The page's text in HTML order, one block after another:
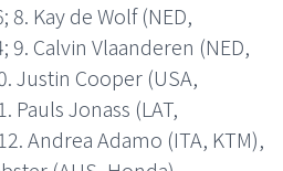
8. Kay de Wolf (NED,
9. Calvin Vlaanderen (NED,
Justin Cooper (USA,
Pauls Jonass (LAT,
Andrea Adamo (ITA, KTM),